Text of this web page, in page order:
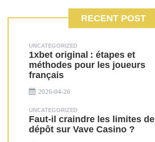
RECENT POST
UNCATEGORIZED
1xbet original : étapes et
méthodes pour les joueurs
français
2026-04-26
UNCATEGORIZED
Faut-il craindre les limites de
dépôt sur Vave Casino ?